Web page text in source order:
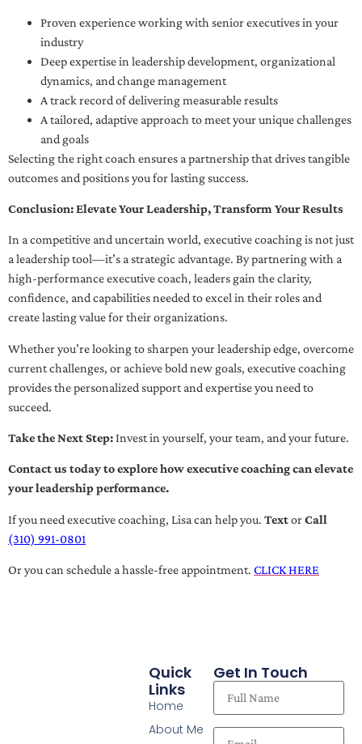
Proven experience working with senior executives in your
industry
Deep expertise in leadership development, organizational
dynamics, and change management
A track record of delivering measurable results
A tailored, adaptive approach to meet your unique challenges
and goals
Selecting the right coach ensures a partnership that drives tangible
outcomes and positions you for lasting success.
Conclusion: Elevate Your Leadership, Transform Your Results
In a competitive and uncertain world, executive coaching is not just
a leadership tool—it’s a strategic advantage. By partnering with a
high-performance executive coach, leaders gain the clarity,
confidence, and capabilities needed to excel in their roles and
create lasting value for their organizations.
Whether you’re looking to sharpen your leadership edge, overcome
current challenges, or achieve bold new goals, executive coaching
provides the personalized support and expertise you need to
succeed.
Take the Next Step:Invest in yourself, your team, and your future.
Contact us today to explore how executive coaching can elevate
your leadership performance.
If you need executive coaching, Lisa can help you. TextorCall
(310) 991-0801
Or you can schedule a hassle-free appointment. CLICK HERE
Quick
Links
Home
About Me
Get In Touch